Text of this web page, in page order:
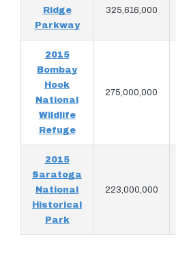
Ridge
Parkway
325,616,000
2015
Bombay
Hook
National
Wildlife
Refuge
275,000,000
2015
Saratoga
National
Historical
Park
223,000,000